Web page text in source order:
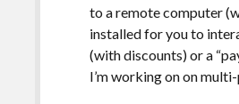
to a remote computer
installed for you to
(with discounts) or a
I’m working on on